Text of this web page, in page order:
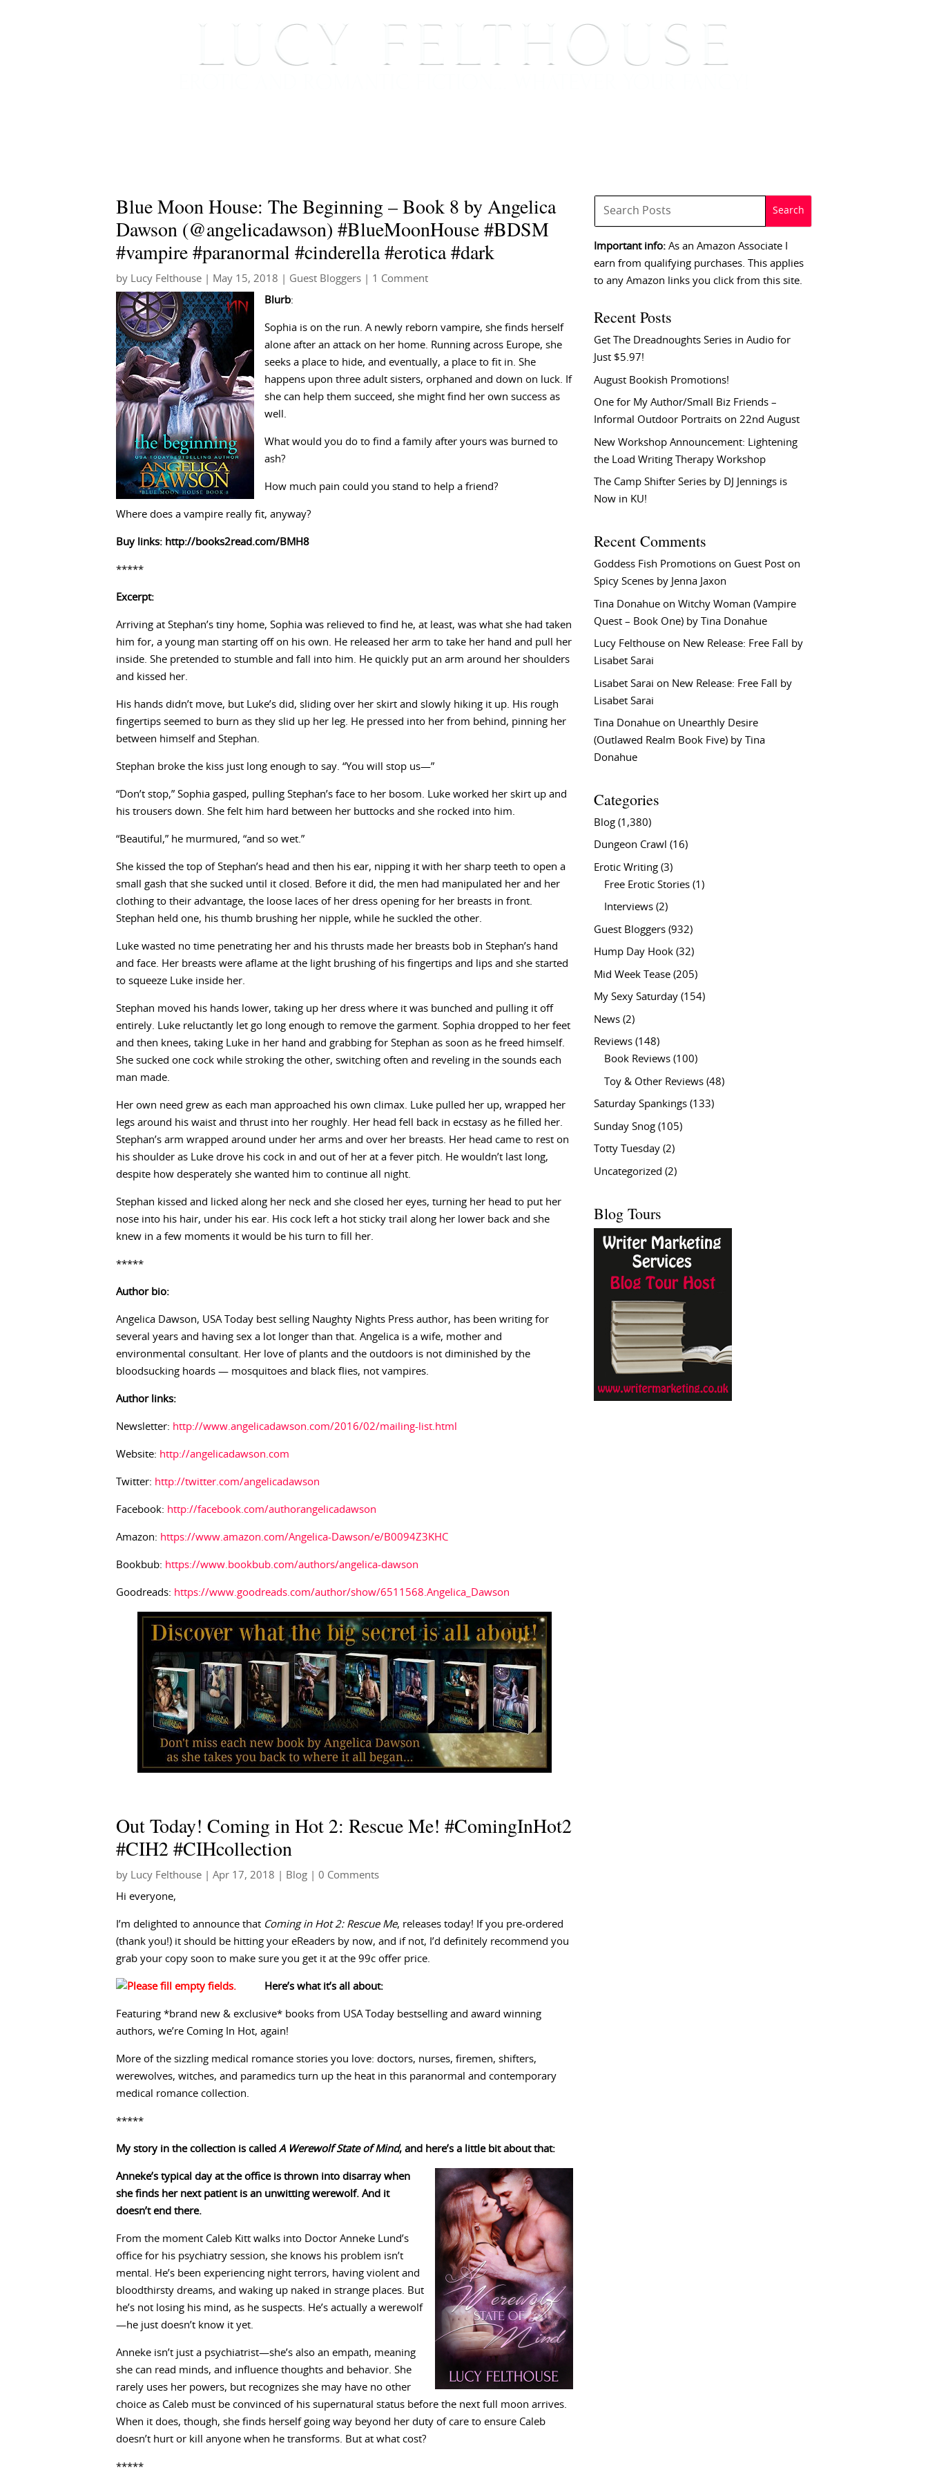
Blue Moon House: The Beginning – Book 8 by Angelica
Dawson (@angelicadawson) #BlueMoonHouse #BDSM
#vampire #paranormal #cinderella #erotica #dark
by Lucy Felthouse May 15, 2018 Guest Bloggers | 1 Comment
Blurb:
Sophia is on the run. A newly reborn vampire, she finds herself
alone after an attack on her home. Running across Europe, she
seeks a place to hide, and eventually, a place to fit in. She
happens upon three adult sisters, orphaned and down on luck. If
she can help them succeed, she might find her own success as
well.
What would you do to find a family after yours was burned to
ash?
How much pain could you stand to help a friend?
Where does a vampire really fit, anyway?
Buy links: http://books2read.com/BMH8
*****
Excerpt:
Arriving at Stephan’s tiny home, Sophia was relieved to find he, at least, was what she had taken
him for, a young man starting off on his own. He released her arm to take her hand and pull her
inside. She pretended to stumble and fall into him. He quickly put an arm around her shoulders
and kissed her.
His hands didn’t move, but Luke’s did, sliding over her skirt and slowly hiking it up. His rough
fingertips seemed to burn as they slid up her leg. He pressed into her from behind, pinning her
between himself and Stephan.
Stephan broke the kiss just long enough to say. “You will stop us—”
“Don’t stop,” Sophia gasped, pulling Stephan’s face to her bosom. Luke worked her skirt up and
his trousers down. She felt him hard between her buttocks and she rocked into him.
“Beautiful,” he murmured, “and so wet.”
She kissed the top of Stephan’s head and then his ear, nipping it with her sharp teeth to open a
small gash that she sucked until it closed. Before it did, the men had manipulated her and her
clothing to their advantage, the loose laces of her dress opening for her breasts in front.
Stephan held one, his thumb brushing her nipple, while he suckled the other.
Luke wasted no time penetrating her and his thrusts made her breasts bob in Stephan’s hand
and face. Her breasts were aflame at the light brushing of his fingertips and lips and she started
to squeeze Luke inside her.
Stephan moved his hands lower, taking up her dress where it was bunched and pulling it off
entirely. Luke reluctantly let go long enough to remove the garment. Sophia dropped to her feet
and then knees, taking Luke in her hand and grabbing for Stephan as soon as he freed himself.
She sucked one cock while stroking the other, switching often and reveling in the sounds each
man made.
Her own need grew as each man approached his own climax. Luke pulled her up, wrapped her
legs around his waist and thrust into her roughly. Her head fell back in ecstasy as he filled her.
Stephan’s arm wrapped around under her arms and over her breasts. Her head came to rest on
his shoulder as Luke drove his cock in and out of her at a fever pitch. He wouldn’t last long,
despite how desperately she wanted him to continue all night.
Stephan kissed and licked along her neck and she closed her eyes, turning her head to put her
nose into his hair, under his ear. His cock left a hot sticky trail along her lower back and she
knew in a few moments it would be his turn to fill her.
*****
Author bio:
Angelica Dawson, USA Today best selling Naughty Nights Press author, has been writing for
several years and having sex a lot longer than that. Angelica is a wife, mother and
environmental consultant. Her love of plants and the outdoors is not diminished by the
bloodsucking hoards — mosquitoes and black flies, not vampires.
Author links:
Newsletter: http://www.angelicadawson.com/2016/02/mailing-list.html
Website: http://angelicadawson.com
Twitter: http://twitter.com/angelicadawson
Facebook: http://facebook.com/authorangelicadawson
Amazon: https://www.amazon.com/Angelica-Dawson/e/B0094Z3KHC
Bookbub: https://www.bookbub.com/authors/angelica-dawson
Goodreads: https://www.goodreads.com/author/show/6511568.Angelica_Dawson
Out Today! Coming in Hot 2: Rescue Me! #ComingInHot2
#CIH2 #CIHcollection
by Lucy Felthouse Apr 17, 2018 Blog | 0 Comments
Hi everyone,
I’m delighted to announce that Coming in Hot 2: Rescue Me, releases today! If you pre-ordered
(thank you!) it should be hitting your eReaders by now, and if not, I’d definitely recommend you
grab your copy soon to make sure you get it at the 99c offer price.
Here’s what it’s all about:
Featuring *brand new & exclusive* books from USA Today bestselling and award winning
authors, we’re Coming In Hot, again!
More of the sizzling medical romance stories you love: doctors, nurses, firemen, shifters,
werewolves, witches, and paramedics turn up the heat in this paranormal and contemporary
medical romance collection.
*****
My story in the collection is called A Werewolf State of Mind, and here’s a little bit about that:
Anneke’s typical day at the office is thrown into disarray when
she finds her next patient is an unwitting werewolf. And it
doesn’t end there.
From the moment Caleb Kitt walks into Doctor Anneke Lund’s
office for his psychiatry session, she knows his problem isn’t
mental. He’s been experiencing night terrors, having violent and
bloodthirsty dreams, and waking up naked in strange places. But
he’s not losing his mind, as he suspects. He’s actually a werewolf
—he just doesn’t know it yet.
Anneke isn’t just a psychiatrist—she’s also an empath, meaning
she can read minds, and influence thoughts and behavior. She
rarely uses her powers, but recognizes she may have no other
choice as Caleb must be convinced of his supernatural status before the next full moon arrives.
When it does, though, she finds herself going way beyond her duty of care to ensure Caleb
doesn’t hurt or kill anyone when he transforms. But at what cost?
*****
Important info: As an Amazon Associate I
earn from qualifying purchases. This applies
to any Amazon links you click from this site.
Recent Posts
Get The Dreadnoughts Series in Audio for
Just $5.97!
August Bookish Promotions!
One for My Author/Small Biz Friends –
Informal Outdoor Portraits on 22nd August
New Workshop Announcement: Lightening
the Load Writing Therapy Workshop
The Camp Shifter Series by DJ Jennings is
Now in KU!
Recent Comments
Goddess Fish Promotions on Guest Post on
Spicy Scenes by Jenna Jaxon
Tina Donahue onWitchy Woman (Vampire
Quest – Book One) by Tina Donahue
Lucy Felthouse on New Release: Free Fall by
Lisabet Sarai
Lisabet Sarai on New Release: Free Fall by
Lisabet Sarai
Tina Donahue on Unearthly Desire
(Outlawed Realm Book Five) by Tina
Donahue
Categories
Blog (1,380)
Dungeon Crawl (16)
Erotic Writing (3)
Free Erotic Stories (1)
Interviews (2)
Guest Bloggers (932)
Hump Day Hook (32)
Mid Week Tease (205)
My Sexy Saturday (154)
News (2)
Reviews (148)
Book Reviews (100)
Toy & Other Reviews (48)
Saturday Spankings (133)
Sunday Snog (105)
Totty Tuesday (2)
Uncategorized (2)
Blog Tours